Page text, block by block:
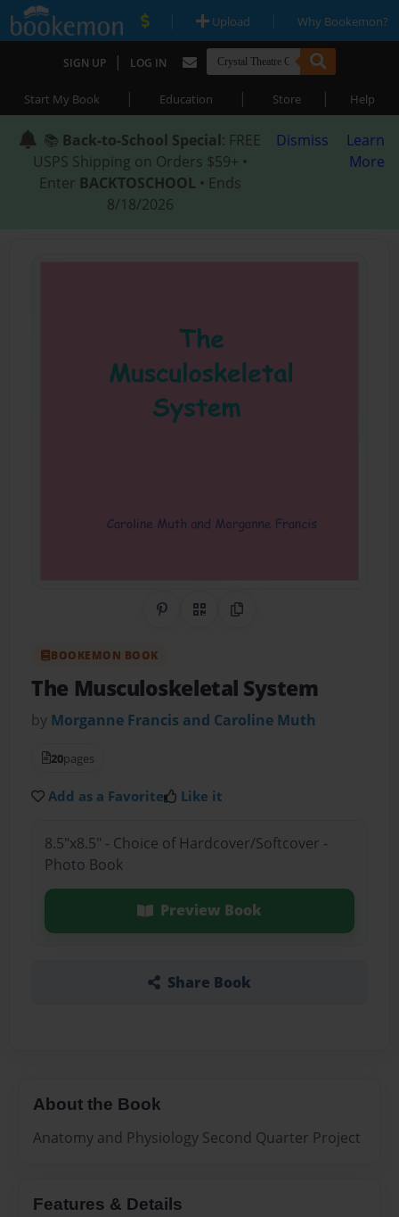
| Upload | Why Bookemon?
SIGN UP | LOG IN
Start My Book | Education | Store | Help
📚 Back-to-School Special: FREE
USPS Shipping on Orders $59+ •
Enter BACKTOSCHOOL • Ends
8/18/2026
Dismiss
Learn
More
Share on Pinterest
QR CodeCopy Link
BOOKEMON BOOK
The Musculoskeletal System
by Morganne Francis and Caroline Muth
20pages
Add as a Favorite Like it
8.5"x8.5" - Choice of Hardcover/Softcover -
Photo Book
Preview Book
Share Book
About the Book
Anatomy and Physiology Second Quarter Project
Features & Details